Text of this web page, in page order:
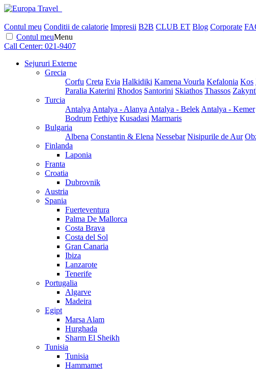
Contul meu Conditii de calatorie Impresii B2B CLUB ET Blog Corporate
Contul meuMenu
Call Center: 021-9407
Sejururi Externe
Grecia
Corfu Creta Evia Halkidiki Kamena Vourla Kefalonia Kos
Paralia Katerini Rhodos Santorini Skiathos Thassos
Turcia
Antalya Antalya - Alanya Antalya - Belek Antalya - Kemer
Bodrum Fethiye Kusadasi Marmaris
Bulgaria
Albena Constantin & Elena Nessebar Nisipurile de Aur
Finlanda
Laponia
Franta
Croatia
Dubrovnik
Austria
Spania
Fuerteventura
Palma De Mallorca
Costa Brava
Costa del Sol
Gran Canaria
Ibiza
Lanzarote
Tenerife
Portugalia
Algarve
Madeira
Egipt
Marsa Alam
Hurghada
Sharm El Sheikh
Tunisia
Tunisia
Hammamet